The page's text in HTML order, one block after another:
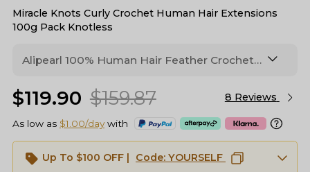
Miracle Knots Curly Crochet Human Hair Extensions
100g Pack Knotless
Alipearl 100% Human Hair Feather Crochet
Burmese Curly & Curly, Gives Natural Volume
(100g/Pack). Perfect For Boho Braid Styles.
$159.87
$119.90 8 Reviews
As low as $1.00/daywith
Up To $100 OFF | Code: YOURSELF